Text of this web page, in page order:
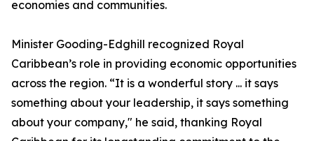
economies and communities.
Minister Gooding-Edghill recognized Royal
Caribbean’s role in providing economic opportunities
across the region. “It is a wonderful story ... it says
something about your leadership, it says something
about your company," he said, thanking Royal